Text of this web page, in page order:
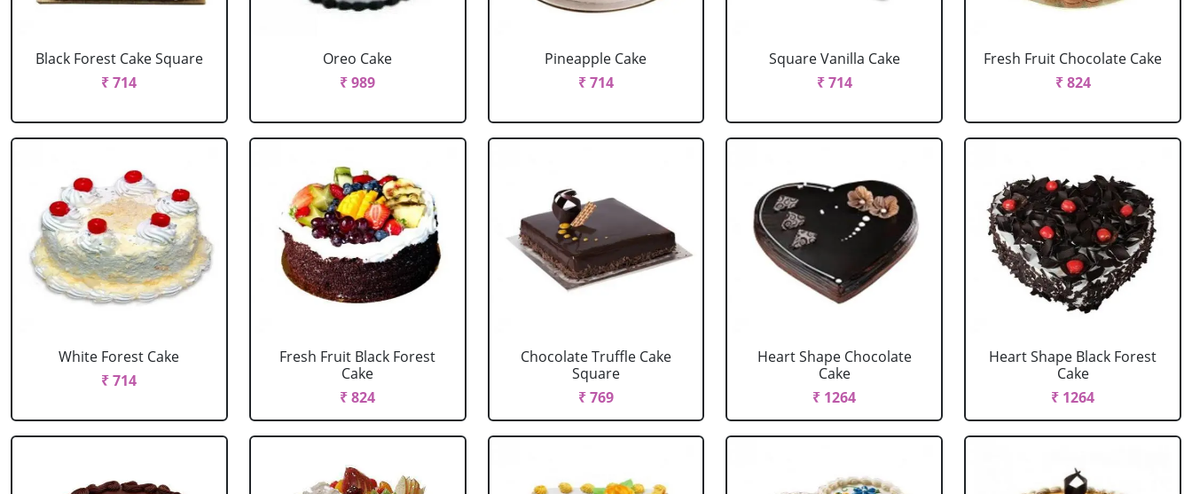
Black Forest Cake Square
₹ 714
Oreo Cake
₹ 989
Pineapple Cake
₹ 714
Square Vanilla Cake
₹ 714
Fresh Fruit Chocolate Cake
₹ 824
White Forest Cake
₹ 714
Fresh Fruit Black Forest
Cake
₹ 824
Chocolate Truffle Cake
Square
₹ 769
Heart Shape Chocolate
Cake
₹ 1264
Heart Shape Black Forest
Cake
₹ 1264